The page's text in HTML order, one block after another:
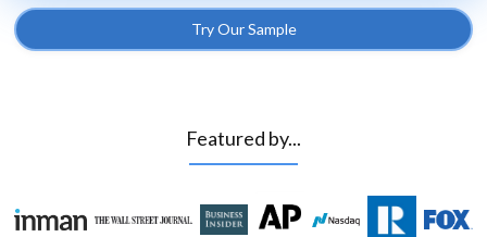
Try Our Sample
Featured by...